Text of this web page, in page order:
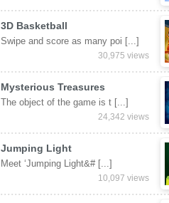
3D Basketball
Swipe and score as many poi [...]
30,975 views
Mysterious Treasures
The object of the game is t [...]
24,342 views
Jumping Light
Meet ‘Jumping Light&# [...]
10,097 views